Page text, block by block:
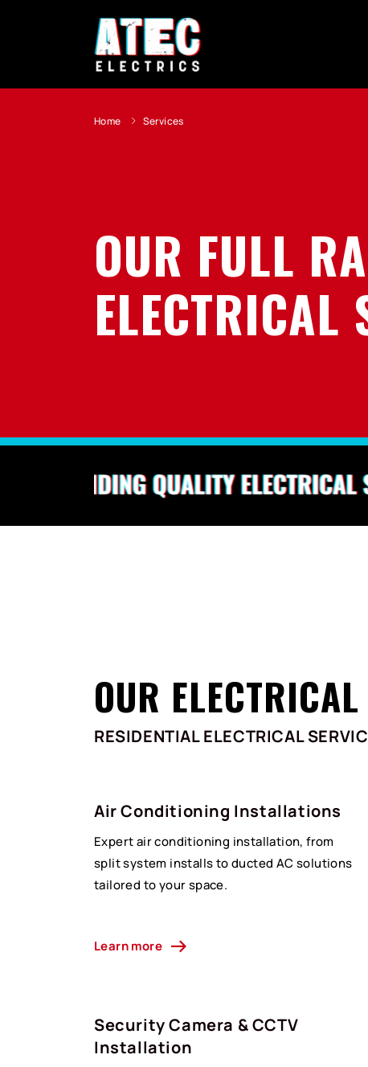
Home Services
OUR FULL
ELECTRICAL
OUR
RESIDENTIAL ELECTRICAL
Air Conditioning Installations
Expert air conditioning installation, from
split system installs to ducted AC solutions
tailored to your space.
Learn more
Security Camera & CCTV
Installation